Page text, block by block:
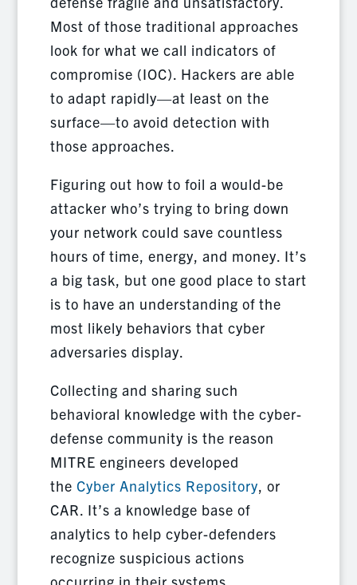
Most of those traditional approaches
look for what we call indicators of
compromise (IOC). Hackers are able
to adapt rapidly—at least on the
surface—to avoid detection with
those approaches.
Figuring out how to foil a would-be
attacker who’s trying to bring down
your network could save countless
hours of time, energy, and money. It’s
a big task, but one good place to start
is to have an understanding of the
most likely behaviors that cyber
adversaries display.
Collecting and sharing such
behavioral knowledge with the cyber-
defense community is the reason
MITRE engineers developed
the Cyber Analytics Repository, or
CAR. It’s a knowledge base of
analytics to help cyber-defenders
recognize suspicious actions